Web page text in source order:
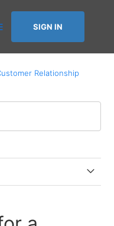
SIGN IN
Relationship